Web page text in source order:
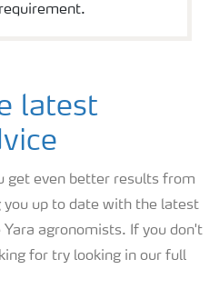
latest
get even better results from
up to date with the latest
agronomists. If you don't
for try looking in our full